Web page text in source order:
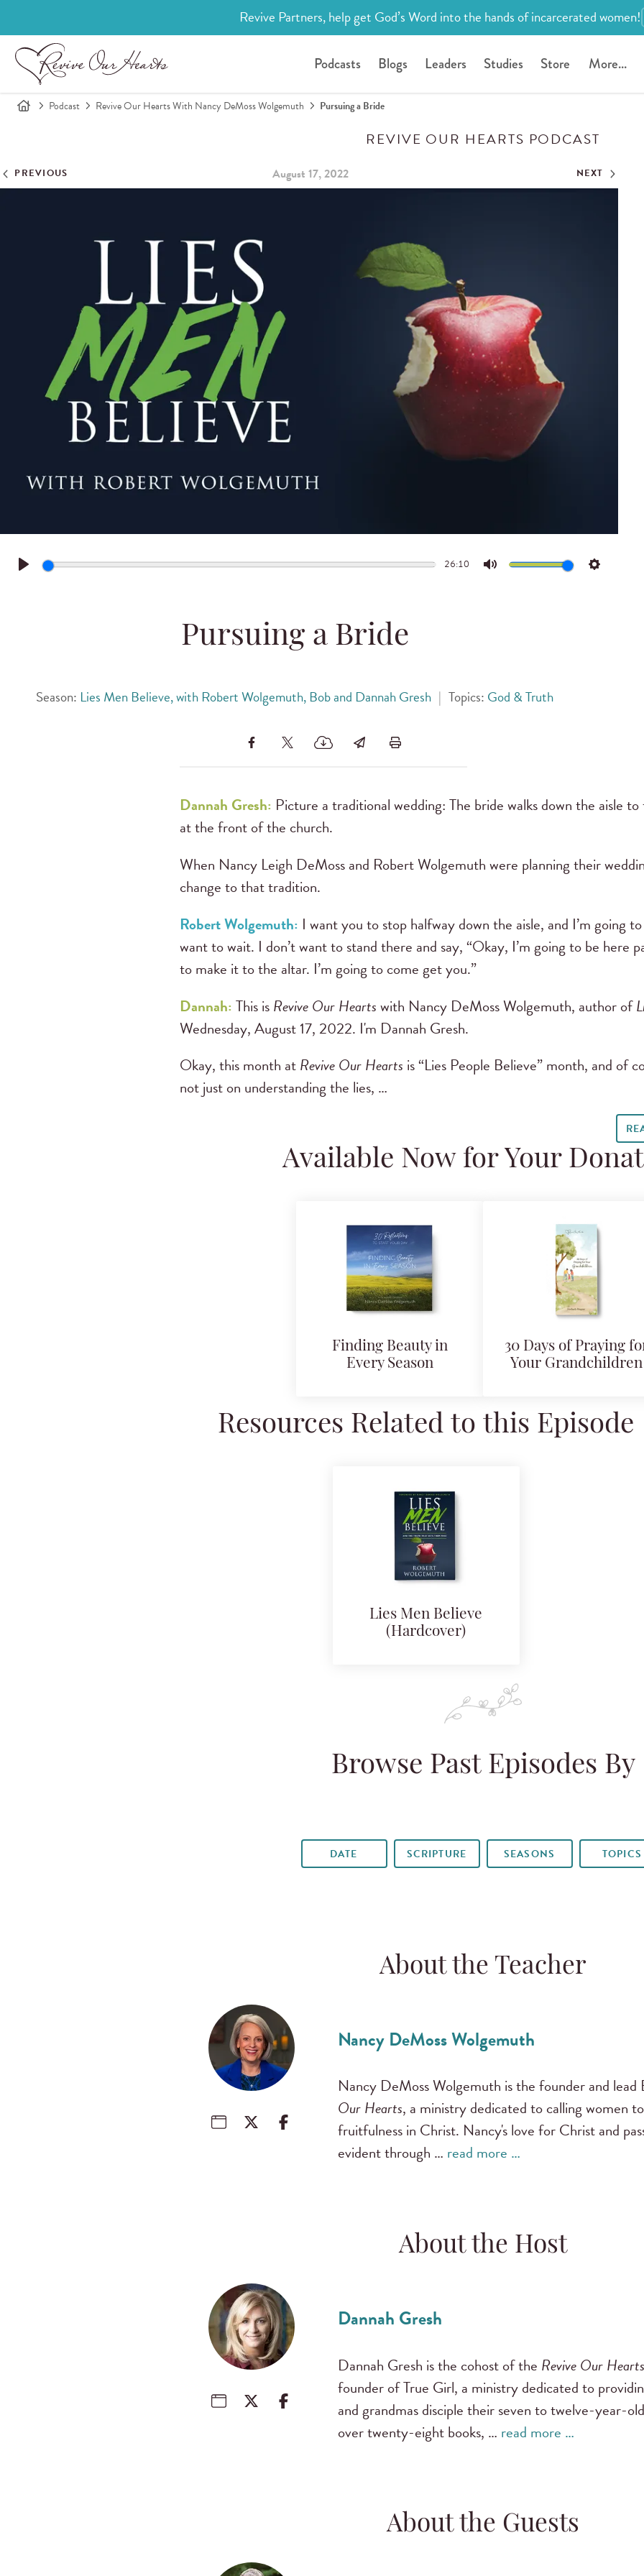
Revive Partners, help get God’s Word into the hands of incarcerated women!
Podcasts Blogs Leaders Studies Store More...
Podcast Revive Our Hearts With Nancy DeMoss Wolgemuth Pursuing a Bride
REVIVE OUR HEARTS PODCAST
PREVIOUS August 17, 2022 NEXT
Play
26:10
Mute Settings
Pursuing a Bride
Season: Lies Men Believe, with Robert Wolgemuth, Bob and Dannah Gresh | Topics: God & Truth
Dannah Gresh: Picture a traditional wedding: The bride walks down the aisle
at the front of the church.
When Nancy Leigh DeMoss and Robert Wolgemuth were planning their
change to that tradition.
Robert Wolgemuth: I want you to stop halfway down the aisle, and I’m going
want to wait. I don’t want to stand there and say, “Okay, I’m going to be here
to make it to the altar. I’m going to come get you.”
Dannah: This isRevive Our Heartswith Nancy DeMoss Wolgemuth, author of
Wednesday, August 17, 2022. I'm Dannah Gresh.
Okay, this month atRevive Our Hearts is “Lies People Believe” month, and of
not just on understanding the lies, …
Available Now for Your
Finding Beauty in
Every Season
30 Days of Praying
Your Grandchildren
Resources Related to this Episode
Lies Men Believe
(Hardcover)
Browse Past Episodes By
DATE SCRIPTURE SEASONS TOPICS
About the Teacher
Nancy DeMoss Wolgemuth
Nancy DeMoss Wolgemuth is the founder and
Our Hearts, a ministry dedicated to calling women
fruitfulness in Christ. Nancy's love for Christ and
evident through … read more …
About the Host
Dannah Gresh
Dannah Gresh is the cohost of the Revive Our
founder of True Girl, a ministry dedicated to
and grandmas disciple their seven to twelve-year-
over twenty-eight books, … read more …
About the Guests